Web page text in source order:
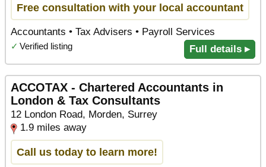
Free consultation with your local accountant
Accountants • Tax Advisers • Payroll Services
✓ Verified listing Full details ▸
ACCOTAX - Chartered Accountants in
London & Tax Consultants
12 London Road, Morden, Surrey
1.9 miles away
Call us today to learn more!